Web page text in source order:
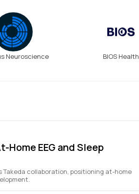
Neuroscience BIOS Health
Home EEG and Sleep
Takeda collaboration, positioning at-home